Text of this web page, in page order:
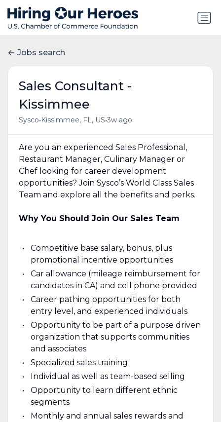
Jobs search
Sales Consultant -
Kissimmee
Sysco• Kissimmee, FL, US•3w ago
Are you an experienced Sales Professional,
Restaurant Manager, Culinary Manager or
Chef looking for career development
opportunities? Join Sysco’s World Class Sales
Team and explore all the benefits and perks.
Why You Should Join Our Sales Team
Competitive base salary, bonus, plus
promotional incentive opportunities
Car allowance (mileage reimbursement for
candidates in CA) and cell phone provided
Career pathing opportunities for both
entry level, and experienced individuals
Opportunity to be part of a purpose driven
organization that supports communities
and associates
Specialized sales training
Individual as well as team-based selling
Opportunity to learn different ethnic
segments
Monthly and annual sales rewards and